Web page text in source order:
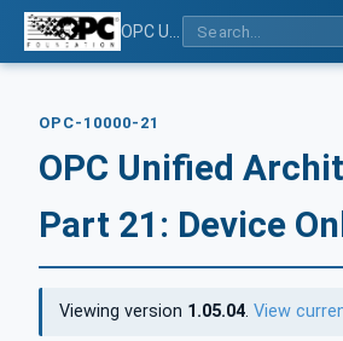
OPC-10000-21
OPC Unified
Part 21: Device
Viewing version 1.05.04.View